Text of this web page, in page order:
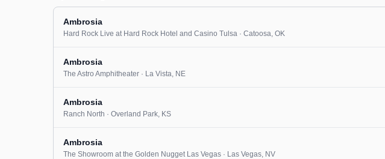
Ambrosia
Hard Rock Live at Hard Rock Hotel and Casino Tulsa · Catoosa, OK
Ambrosia
The Astro Amphitheater · La Vista, NE
Ambrosia
Ranch North · Overland Park, KS
Ambrosia
The Showroom at the Golden Nugget Las Vegas · Las Vegas, NV